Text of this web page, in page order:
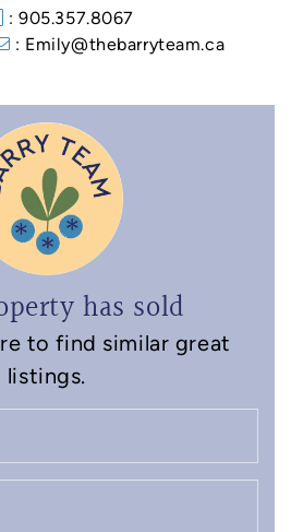
: 905.357.8067
: Emily@thebarryteam.ca
has sold
to find similar great
listings.